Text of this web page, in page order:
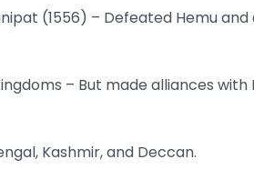
(1556) – Defeated Hemu
– But made alliances with
Kashmir, and Deccan.